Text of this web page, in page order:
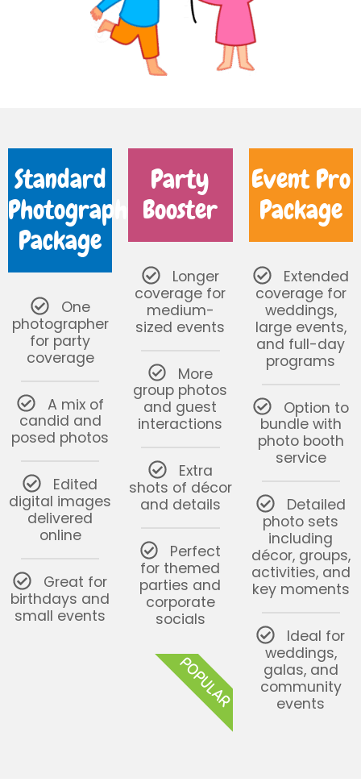
Standard
Photography
Package
One
photographer
for party
coverage
A mix of
candid and
posed photos
Edited
digital images
delivered
online
Great for
birthdays and
small events
Party
Booster
Longer
coverage for
medium-
sized events
More
group photos
and guest
interactions
Extra
shots of décor
and details
Perfect
for themed
parties and
corporate
socials
POPULAR
Event Pro
Package
Extended
coverage for
weddings,
large events,
and full-day
programs
Option to
bundle with
photo booth
service
Detailed
photo sets
including
décor, groups,
activities, and
key moments
Ideal for
weddings,
galas, and
community
events